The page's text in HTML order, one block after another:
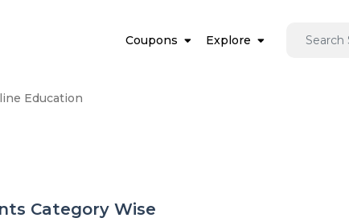
Coupons Explore
Education
Category Wise